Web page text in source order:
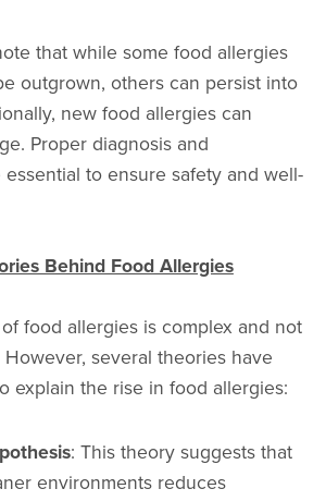
that while some food allergies
outgrown, others can persist into
new food allergies can
Proper diagnosis and
essential to ensure safety and well-
Behind Food Allergies
food allergies is complex and not
several theories have
explain the rise in food allergies:
: This theory suggests that
environments reduces